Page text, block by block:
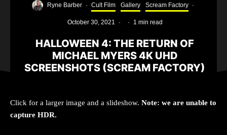
Ryne Barber · Cult Film Gallery Scream Factory ·
October 30, 2021 · · 1 min read
HALLOWEEN 4: THE RETURN OF
MICHAEL MYERS 4K UHD
SCREENSHOTS (SCREAM FACTORY)
Click for a larger image and a slideshow. Note: we are unable to
capture HDR.